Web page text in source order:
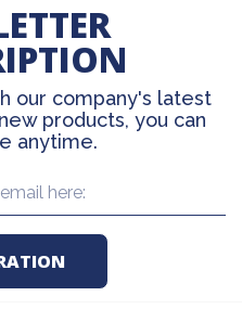
our company's latest
products, you can
anytime.